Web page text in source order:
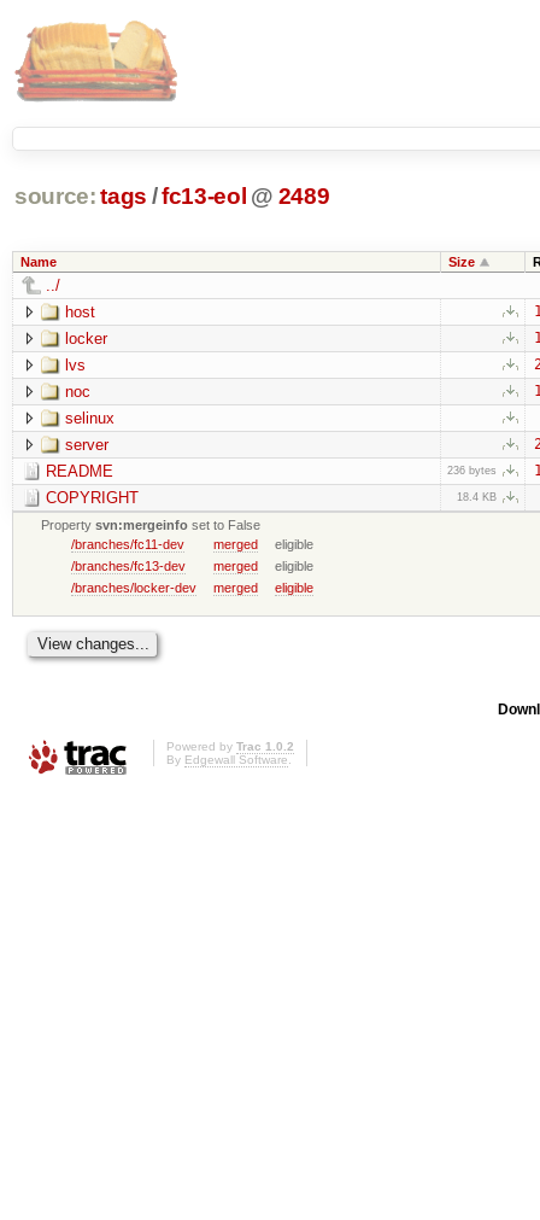
source: tags /fc13-eol @ 2489
Name Size
../
host
locker
lvs
noc
selinux
server
README 236 bytes
COPYRIGHT 18.4 KB
Propertysvn:mergeinfo set to False
/branches/fc11-dev
merged
eligible
/branches/fc13-dev
merged
eligible
/branches/locker-dev
merged eligible
Powered by Trac 1.0.2
By Edgewall Software.